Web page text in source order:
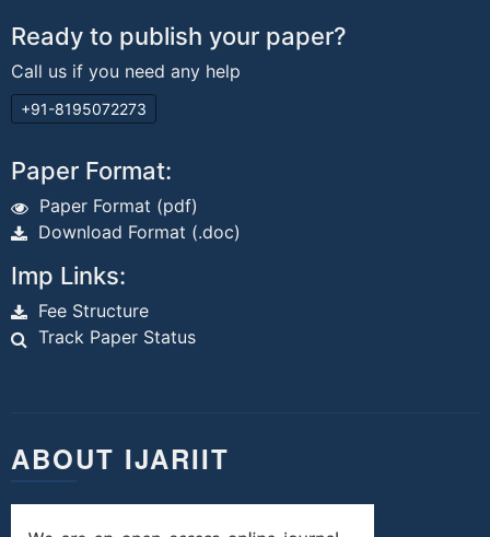
Ready to publish your paper?
Call us if you need any help
+91-8195072273
Paper Format:
Paper Format (pdf)
Download Format (.doc)
Imp Links:
Fee Structure
Track Paper Status
ABOUT IJARIIT